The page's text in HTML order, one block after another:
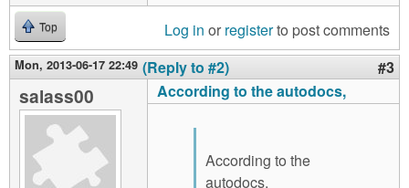
Top Log in or registerto post comments
Mon, 2013-06-17 22:49 (Reply to #2) #3
salass00 According to the autodocs,
According to the
autodocs,